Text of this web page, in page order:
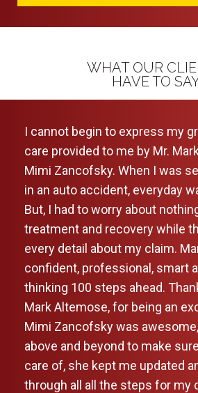
WHAT OUR
HAVE TO
I cannot begin to express my
care provided to me by Mr.
Mimi Zancofsky. When I was
in an auto accident, everyday
But, I had to worry about
treatment and recovery while
every detail about my claim.
confident, professional, smart
thinking 100 steps ahead.
Mark Altemose, for being an
Mimi Zancofsky was
above and beyond to make
care of, she kept me updated
through all all the steps for my